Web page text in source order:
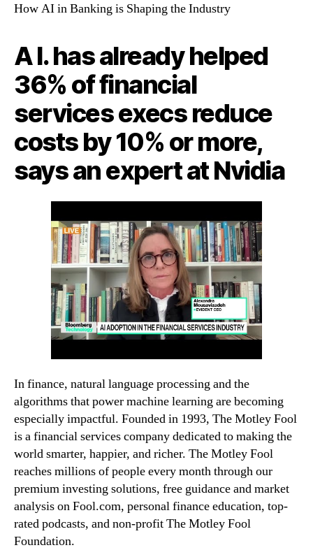
How AI in Banking is Shaping the Industry
A I. has already helped
36% of financial
services execs reduce
costs by 10% or more,
says an expert at Nvidia
In finance, natural language processing and the
algorithms that power machine learning are becoming
especially impactful. Founded in 1993, The Motley Fool
is a financial services company dedicated to making the
world smarter, happier, and richer. The Motley Fool
reaches millions of people every month through our
premium investing solutions, free guidance and market
analysis on Fool.com, personal finance education, top-
rated podcasts, and non-profit The Motley Fool
Foundation.